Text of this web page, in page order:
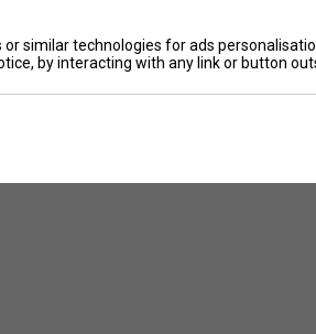
power more smoothly
quality feel with higher
similar technologies for ads
by interacting with any link or button